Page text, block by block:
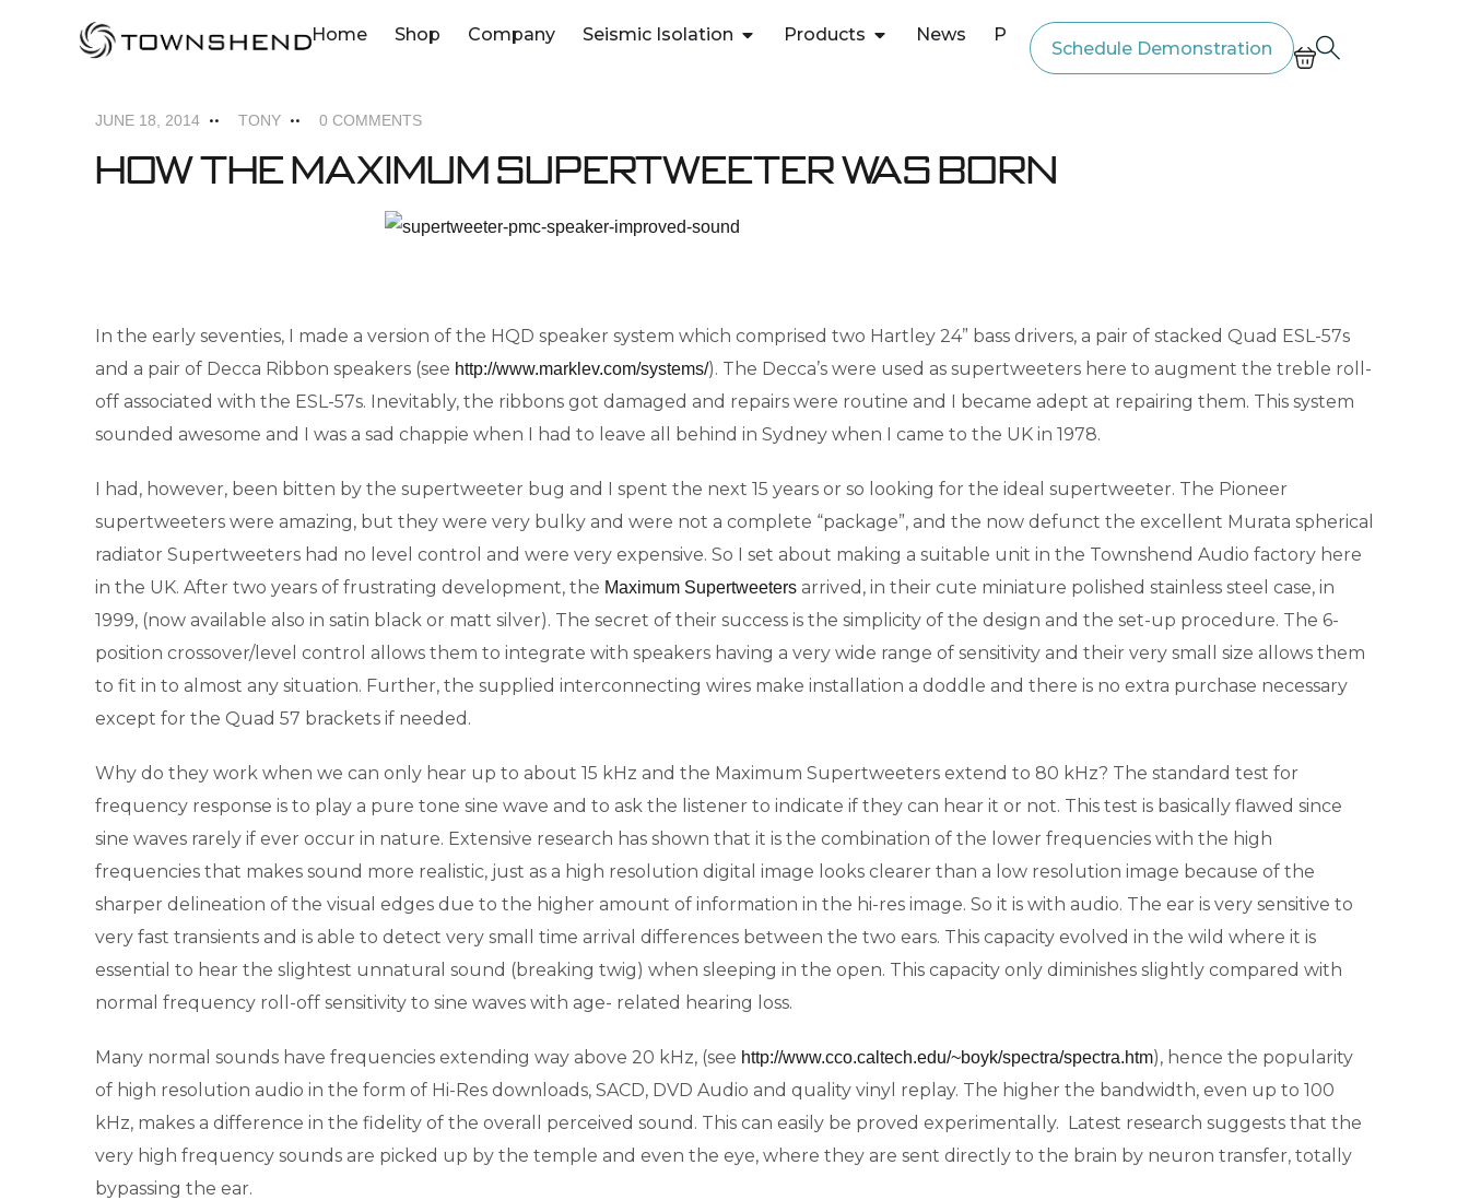
Home Shop Company Seismic Isolation Products News Price List
Schedule Demonstration
MAXIMUM SUPERTWEETERS
JUNE 18, 2014 TONY 0 COMMENTS
How the Maximum Supertweeter was born
In the early seventies, I made a version of the HQD speaker system which comprised two Hartley 24” bass drivers, a pair of stacked Quad ESL-57s
and a pair of Decca Ribbon speakers (see http://www.marklev.com/systems/). The Decca’s were used as supertweeters here to augment the treble roll-
off associated with the ESL-57s. Inevitably, the ribbons got damaged and repairs were routine and I became adept at repairing them. This system
sounded awesome and I was a sad chappie when I had to leave all behind in Sydney when I came to the UK in 1978.
I had, however, been bitten by the supertweeter bug and I spent the next 15 years or so looking for the ideal supertweeter. The Pioneer
supertweeters were amazing, but they were very bulky and were not a complete “package”, and the now defunct the excellent Murata spherical
radiator Supertweeters had no level control and were very expensive. So I set about making a suitable unit in the Townshend Audio factory here
in the UK. After two years of frustrating development, the Maximum Supertweeters arrived, in their cute miniature polished stainless steel case, in
1999, (now available also in satin black or matt silver). The secret of their success is the simplicity of the design and the set-up procedure. The 6-
position crossover/level control allows them to integrate with speakers having a very wide range of sensitivity and their very small size allows them
to fit in to almost any situation. Further, the supplied interconnecting wires make installation a doddle and there is no extra purchase necessary
except for the Quad 57 brackets if needed.
Why do they work when we can only hear up to about 15 kHz and the Maximum Supertweeters extend to 80 kHz? The standard test for
frequency response is to play a pure tone sine wave and to ask the listener to indicate if they can hear it or not. This test is basically flawed since
sine waves rarely if ever occur in nature. Extensive research has shown that it is the combination of the lower frequencies with the high
frequencies that makes sound more realistic, just as a high resolution digital image looks clearer than a low resolution image because of the
sharper delineation of the visual edges due to the higher amount of information in the hi-res image. So it is with audio. The ear is very sensitive to
very fast transients and is able to detect very small time arrival differences between the two ears. This capacity evolved in the wild where it is
essential to hear the slightest unnatural sound (breaking twig) when sleeping in the open. This capacity only diminishes slightly compared with
normal frequency roll-off sensitivity to sine waves with age- related hearing loss.
Many normal sounds have frequencies extending way above 20 kHz, (see http://www.cco.caltech.edu/~boyk/spectra/spectra.htm), hence the popularity
of high resolution audio in the form of Hi-Res downloads, SACD, DVD Audio and quality vinyl replay. The higher the bandwidth, even up to 100
kHz, makes a difference in the fidelity of the overall perceived sound. This can easily be proved experimentally. Latest research suggests that the
very high frequency sounds are picked up by the temple and even the eye, where they are sent directly to the brain by neuron transfer, totally
bypassing the ear.